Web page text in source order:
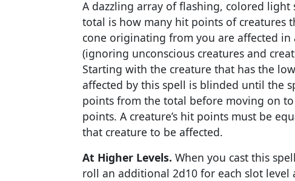
A dazzling array of flashing, colored
total is how many hit points of creatures
cone originating from you are affected
(ignoring unconscious creatures and
Starting with the creature that has the
affected by this spell is blinded until the
points from the total before moving on
points. A creature’s hit points must be
that creature to be affected.
At Higher Levels. When you cast this
roll an additional 2d10 for each slot level